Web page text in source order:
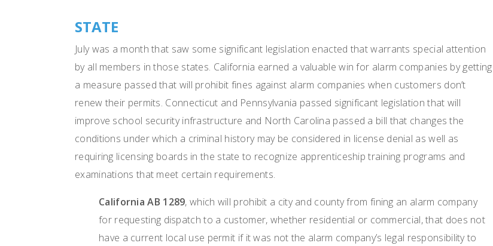
STATE
July was a month that saw some significant legislation enacted that warrants special attention
by all members in those states. California earned a valuable win for alarm companies by getting
a measure passed that will prohibit fines against alarm companies when customers don’t
renew their permits. Connecticut and Pennsylvania passed significant legislation that will
improve school security infrastructure and North Carolina passed a bill that changes the
conditions under which a criminal history may be considered in license denial as well as
requiring licensing boards in the state to recognize apprenticeship training programs and
examinations that meet certain requirements.
California AB 1289, which will prohibit a city and county from fining an alarm company
for requesting dispatch to a customer, whether residential or commercial, that does not
have a current local use permit if it was not the alarm company’s legal responsibility to